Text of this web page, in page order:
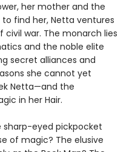
her mother and the
find her, Netta ventures
war. The monarch lies
and the noble elite
secret alliances and
she cannot yet
Netta—and the
in her Hair.
sharp-eyed pickpocket
of magic? The elusive